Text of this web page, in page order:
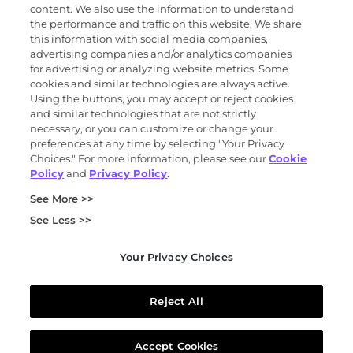
Science
About
News and events
Purchasing terms (PDF)
Exact Sciences for suppliers
Coordinated vulnerability disclosure
Do not sell or share my personal information
Your Privacy Choices
© 2026 Exact Sciences Corporation. All rights reserved.
content. We also use the information to understand
the performance and traffic on this website. We share
this information with social media companies,
advertising companies and/or analytics companies
for advertising or analyzing website metrics. Some
cookies and similar technologies are always active.
Using the buttons, you may accept or reject cookies
and similar technologies that are not strictly
necessary, or you can customize or change your
preferences at any time by selecting "Your Privacy
Choices." For more information, please see ourCookie
Policyand Privacy Policy.
See More >>
See Less >>
Your Privacy Choices
Reject All
Accept Cookies